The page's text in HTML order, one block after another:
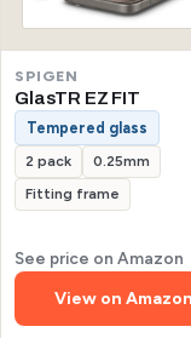
SPIGEN
GlasTR EZ FIT
Tempered glass
2 pack
0.25mm
Fitting frame
See price on Amazon
View on Amazon